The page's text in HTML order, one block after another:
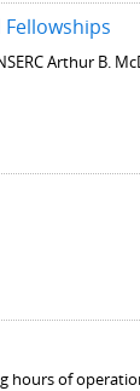
Arthur B.
hours of